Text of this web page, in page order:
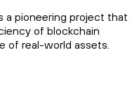
a pioneering project that
of blockchain
of real-world assets.